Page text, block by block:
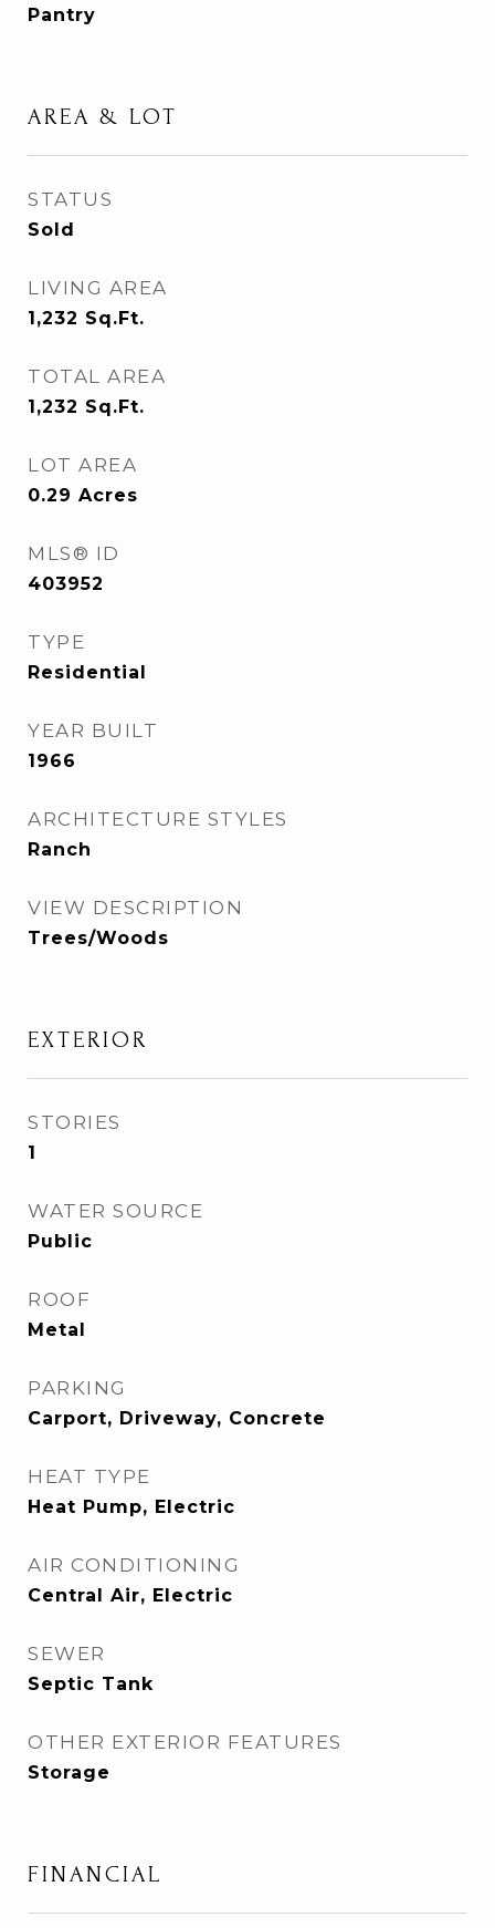
Pantry
AREA & LOT
STATUS
Sold
LIVING AREA
1,232 Sq.Ft.
TOTAL AREA
1,232 Sq.Ft.
LOT AREA
0.29 Acres
MLS® ID
403952
TYPE
Residential
YEAR BUILT
1966
ARCHITECTURE STYLES
Ranch
VIEW DESCRIPTION
Trees/Woods
EXTERIOR
STORIES
1
WATER SOURCE
Public
ROOF
Metal
PARKING
Carport, Driveway, Concrete
HEAT TYPE
Heat Pump, Electric
AIR CONDITIONING
Central Air, Electric
SEWER
Septic Tank
OTHER EXTERIOR FEATURES
Storage
FINANCIAL